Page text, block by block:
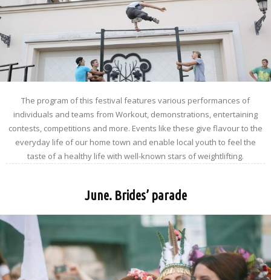
The program of this festival features various performances of
individuals and teams from Workout, demonstrations, entertaining
contests, competitions and more. Events like these give flavour to the
everyday life of our home town and enable local youth to feel the
taste of a healthy life with well-known stars of weightlifting.
June. Brides’ parade